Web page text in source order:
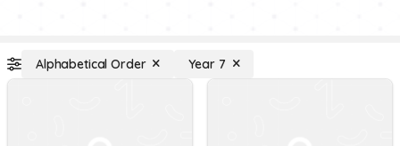
Alphabetical Order Year 7